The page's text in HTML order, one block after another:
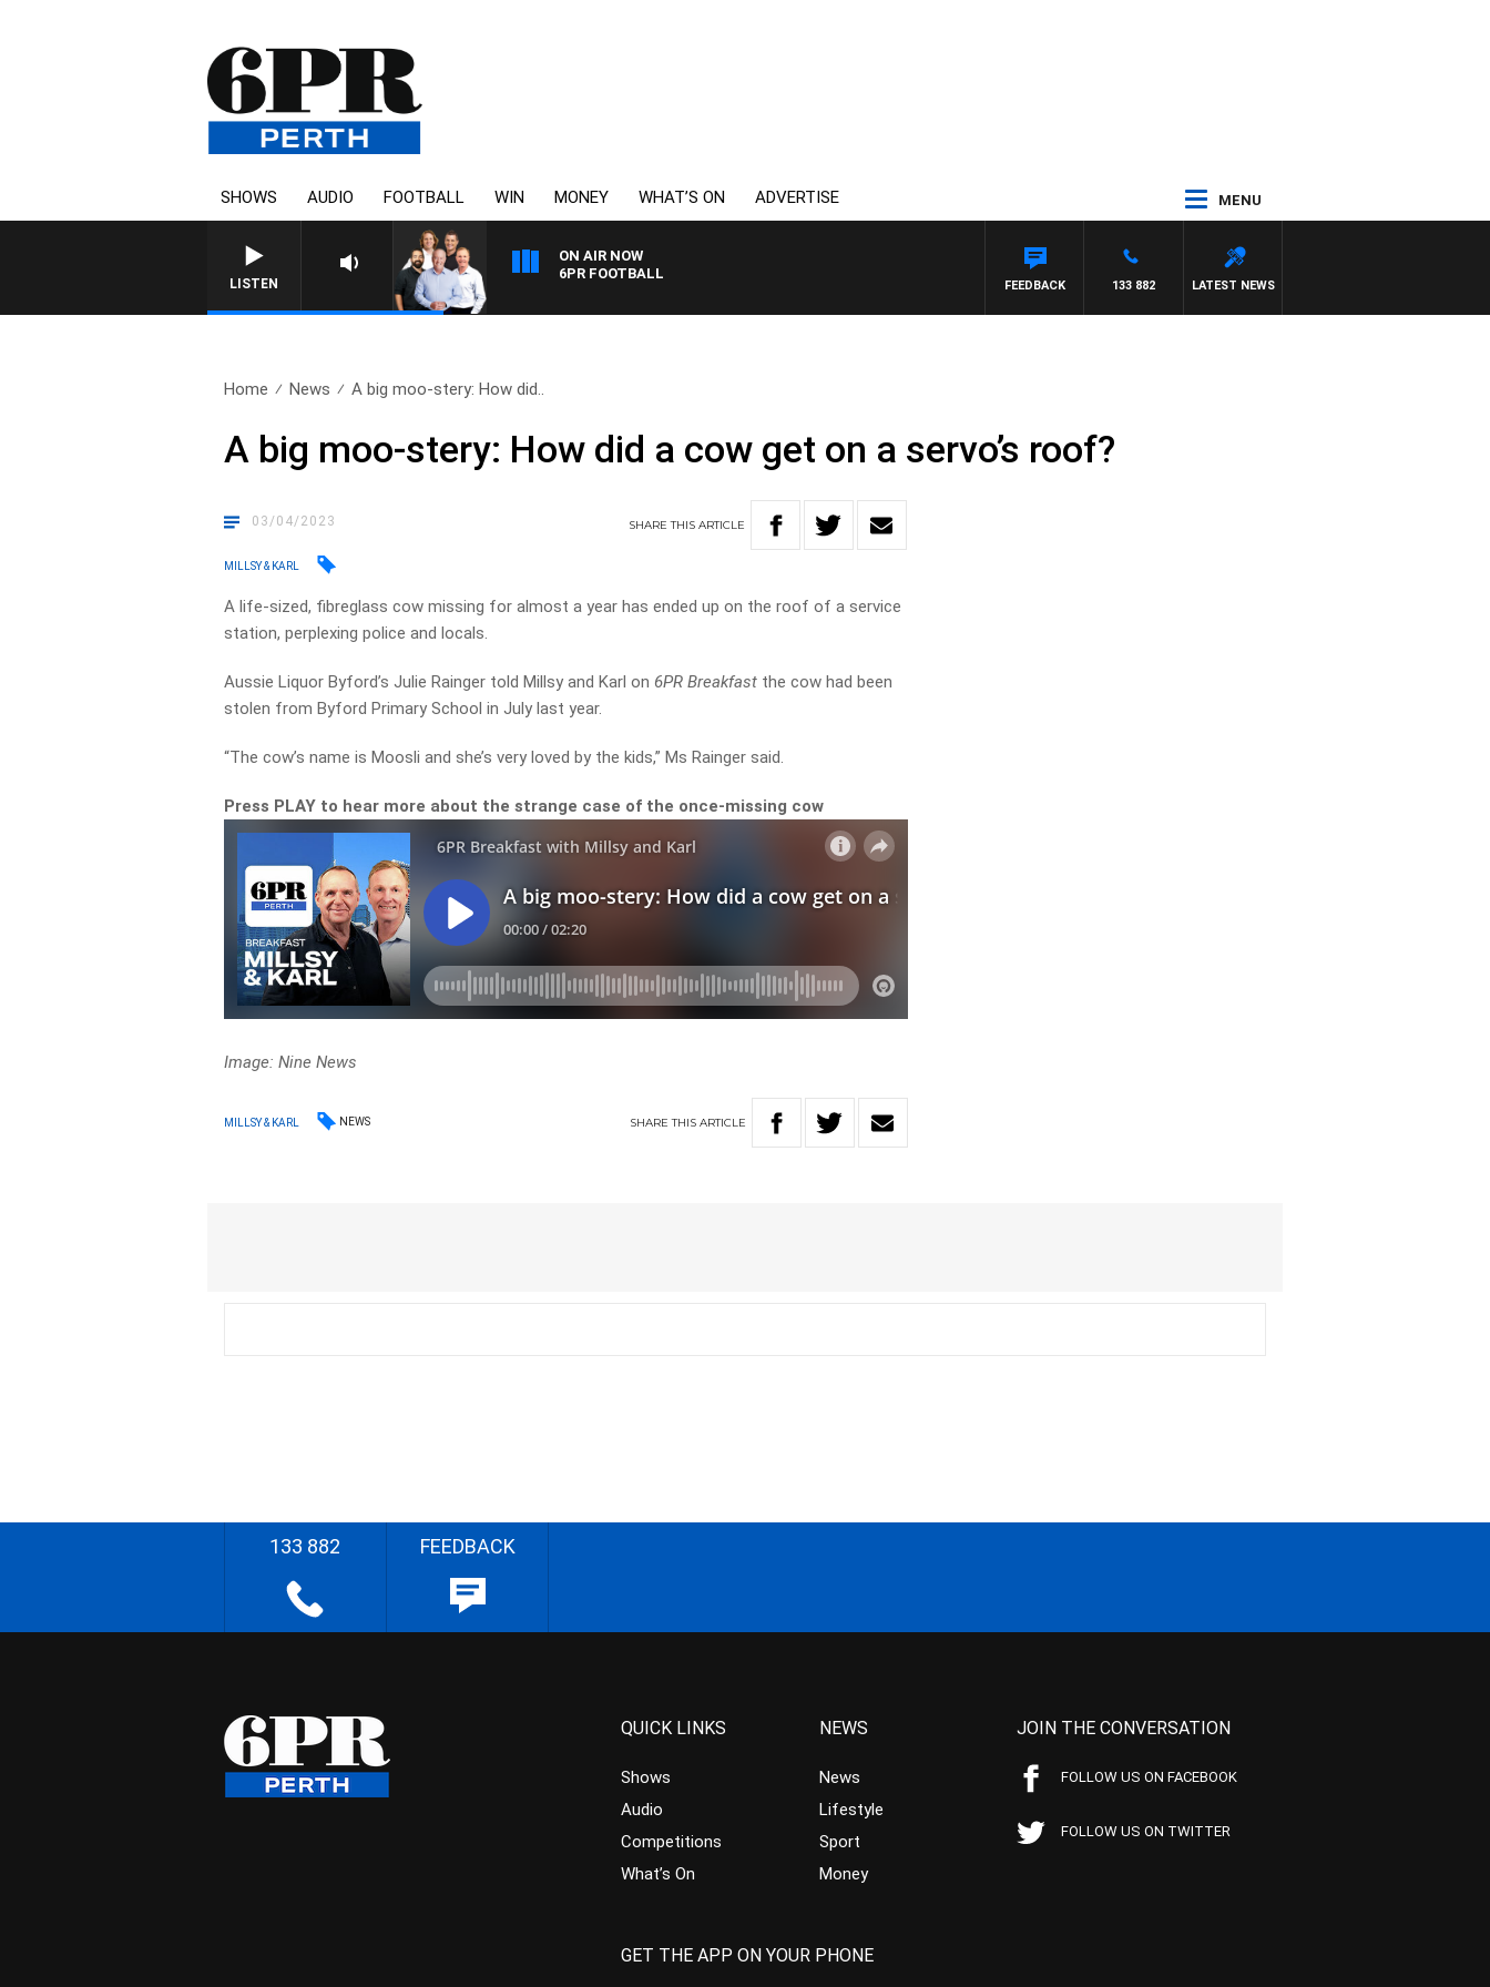
SHOWS AUDIO FOOTBALL WIN MONEY WHAT’S ON ADVERTISE MENU
LISTEN
ON AIR NOW
6PR FOOTBALL
LATEST NEWS
133 882
FEEDBACK
Home News A big moo-stery: How did..
A big moo-stery: How did a cow get on a servo’s roof?
03/04/2023 SHARETHISARTICLE
MILLSY & KARL
A life-sized, fibreglass cow missing for almost a year has ended up on the roof of a service
station, perplexing police and locals.
Aussie Liquor Byford’s Julie Rainger told Millsy and Karl on 6PR Breakfast the cow had been
stolen from Byford Primary School in July last year.
“The cow’s name is Moosli and she’s very loved by the kids,” Ms Rainger said.
Press PLAY to hear more about the strange case of the once-missing cow
Image: Nine News
MILLSY & KARL NEWS SHARETHIS ARTICLE
133 882 FEEDBACK
QUICK LINKS
Shows
Audio
Competitions
What’s On
NEWS
News
Lifestyle
Sport
Money
JOIN THE CONVERSATION
FOLLOW US ON FACEBOOK
FOLLOW US ON TWITTER
GET THE APP ON YOUR PHONE